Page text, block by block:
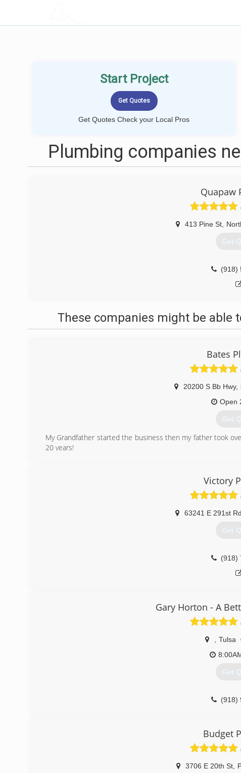
Start Project
Get Quotes Check your Local Pros
Plumbing companies
Quapaw
413 Pine St
Get
(918)
These companies might be able
Bates
20200 S Bb Hwy,
Open
Get
My Grandfather started the business then my father took
20 years!
Victory
63241 E 291st Rd
Get
(918)
Gary Horton - A
Tulsa
Get
(918)
Budget
3706 E 20th St